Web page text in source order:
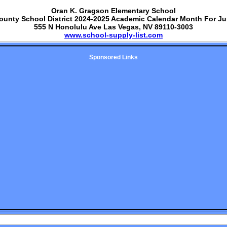
Oran K. Gragson Elementary School
School District 2024-2025 Academic Calendar Month For
555 N Honolulu Ave Las Vegas, NV 89110-3003
www.school-supply-list.com
Sponsored Links